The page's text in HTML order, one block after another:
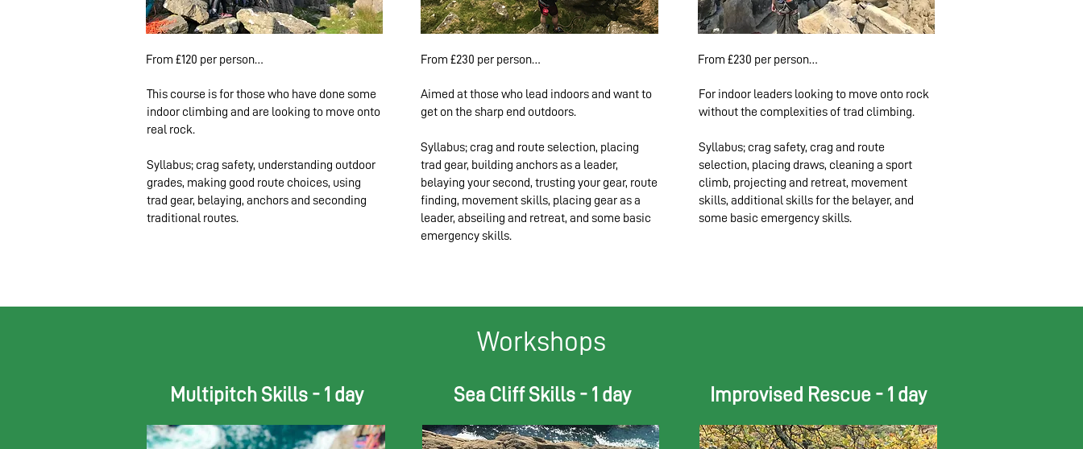
From £120 per person
1 climber: £230
2-4 climbers: £130 pp
5+ climbers: £120pp
This course is for those who have done some
indoor climbing and are looking to move onto
real rock.
Syllabus; crag safety, understanding outdoor
grades, making good route choices, using
trad gear, belaying, anchors and seconding
traditional routes.​
From £230 per person
1 climber: £460
2-4 climbers: £250 pp
Aimed at those who lead indoors and want to
get on the sharp end outdoors.
Syllabus; crag and route selection, placing
trad gear, building anchors as a leader,
belaying your second, trusting your gear, route
finding, movement skills, placing gear as a
leader, abseiling and retreat, and some basic
emergency skills.
From £230 per person
1 climber: £460
2-4 climbers: £250 pp
For indoor leaders looking to move onto rock
without the complexities of trad climbing.
Syllabus; crag safety, crag and route
selection, placing draws, cleaning a sport
climb, projecting and retreat, movement
skills, additional skills for the belayer, and
some basic emergency skills.
Workshops
Multipitch Skills - 1 day Sea Cliff Skills - 1 day Improvised Rescue - 1 day